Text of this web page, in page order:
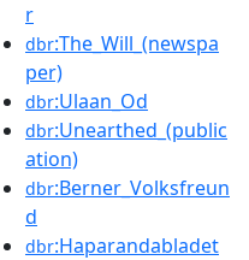
r
dbr:The_Will_(newspa
per)
dbr:Ulaan_Od
dbr:Unearthed_(public
ation)
dbr:Berner_Volksfreun
d
dbr:Haparandabladet